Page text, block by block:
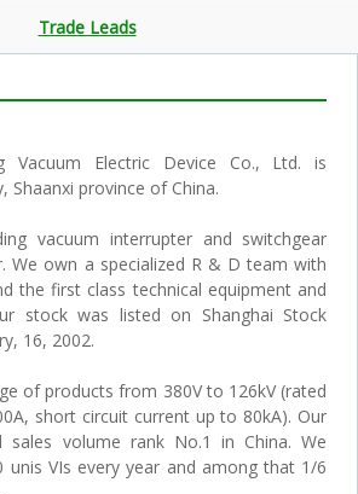
Trade Leads
Vacuum Electric Device Co., Ltd. is
Shaanxi province of China.
vacuum interrupter and switchgear
We own a specialized R & D team with
the first class technical equipment and
stock was listed on Shanghai Stock
16, 2002.
of products from 380V to 126kV (rated
short circuit current up to 80kA). Our
sales volume rank No.1 in China. We
unis VIs every year and among that 1/6